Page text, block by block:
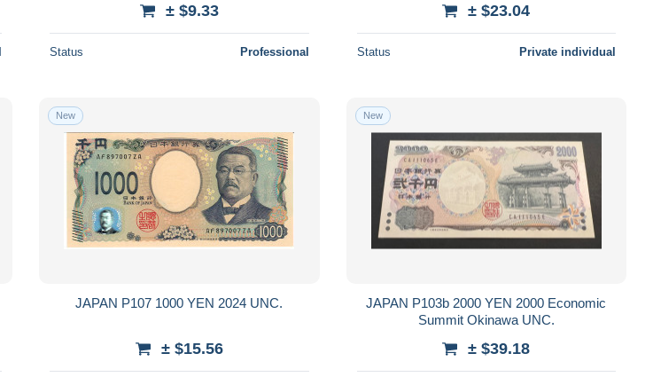
± $9.33
Status Professional
± $23.04
Status Private individual
New
JAPAN P107 1000 YEN 2024 UNC.
± $15.56
New
JAPAN P103b 2000 YEN 2000 Economic
Summit Okinawa UNC.
± $39.18